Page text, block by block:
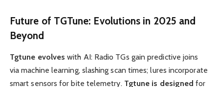
Future of TGTune: Evolutions in 2025 and
Beyond
Tgtune evolves with AI: Radio TGs gain predictive joins
via machine learning, slashing scan times; lures incorporate
smart sensors for bite telemetry. Tgtune is designed for